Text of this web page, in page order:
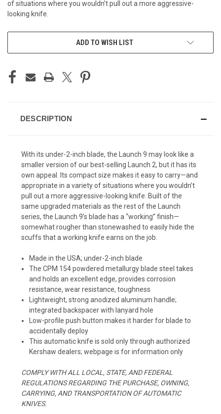
of situations where you wouldn’t pull out a more aggressive-
looking knife.
ADD TO WISH LIST
DESCRIPTION
With its under-2-inch blade, the Launch 9 may look like a
smaller version of our best-selling Launch 2, but it has its
own appeal. Its compact size makes it easy to carry—and
appropriate in a variety of situations where you wouldn’t
pull out a more aggressive-looking knife. Built of the
same upgraded materials as the rest of the Launch
series, the Launch 9’s blade has a “working” finish—
somewhat rougher than stonewashed to easily hide the
scuffs that a working knife earns on the job.
Made in the USA; under-2-inch blade
The CPM 154 powdered metallurgy blade steel takes
and holds an excellent edge, provides corrosion
resistance, wear resistance, toughness
Lightweight, strong anodized aluminum handle;
integrated backspacer with lanyard hole
Low-profile push button makes it harder for blade to
accidentally deploy
This automatic knife is sold only through authorized
Kershaw dealers; webpage is for information only
COMPLY WITH ALL LOCAL, STATE, AND FEDERAL
REGULATIONS REGARDING THE PURCHASE, OWNING,
CARRYING, AND TRANSPORTATION OF AUTOMATIC
KNIVES.